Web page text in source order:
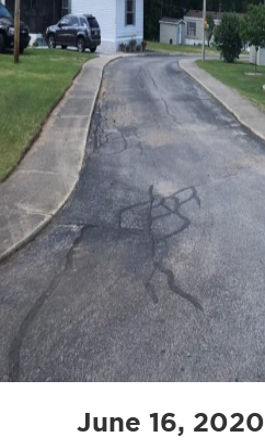
Posted
on
June 16, 2020